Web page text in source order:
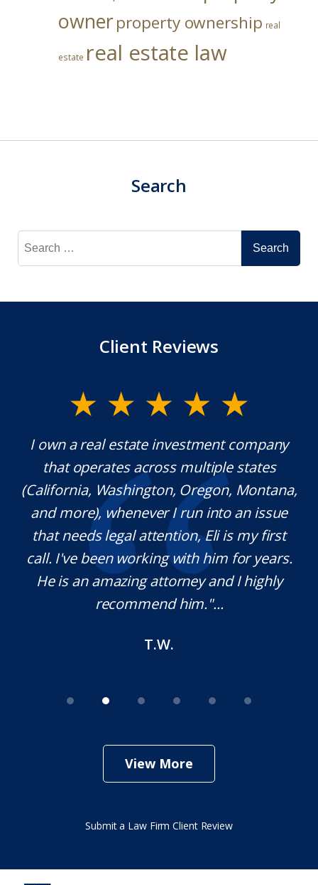
ownerproperty ownership real
estate real estate law
Search
Search
for:
Client Reviews
a real estate investment company
that operates across multiple states
Washington, Oregon, Montana,
more), whenever I run into an issue
needs legal attention, Eli is my first
I've been working with him for years.
is an amazing attorney and I highly
recommend him."...
Mr.
View More
Submit a Law Firm Client Review